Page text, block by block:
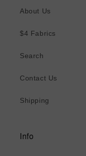
About Us
$4 Fabrics
Search
Contact Us
Shipping
Info